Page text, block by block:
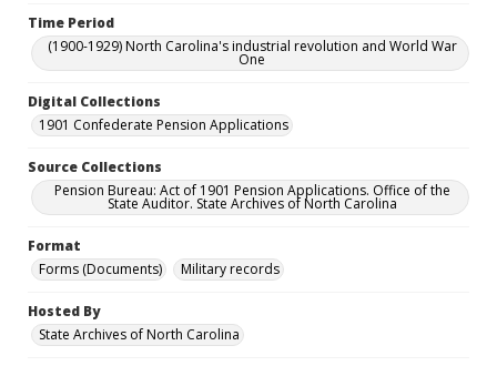
Time Period
(1900-1929) North Carolina's industrial revolution and World War
One
Digital Collections
1901 Confederate Pension Applications
Source Collections
Pension Bureau: Act of 1901 Pension Applications. Office of the
State Auditor. State Archives of North Carolina
Format
Forms (Documents)
Military records
Hosted By
State Archives of North Carolina